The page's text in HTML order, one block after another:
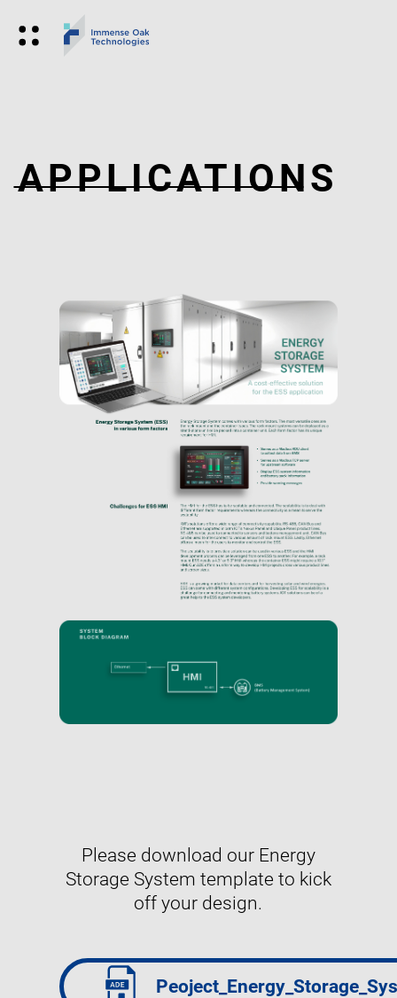
APPLICATIONS
Please download our Energy
Storage System template to kick
off your design.